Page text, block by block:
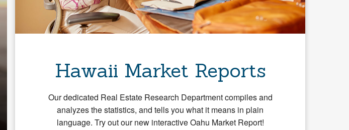
Hawaii Market Reports
Our dedicated Real Estate Research Department compiles and
analyzes the statistics, and tells you what it means in plain
language. Try out our new interactive Oahu Market Report!